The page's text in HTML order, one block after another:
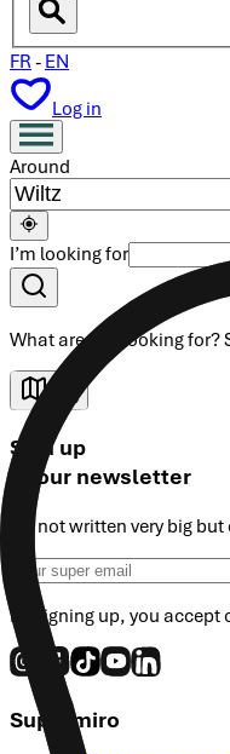
FR - EN
Log in
Around
I’m looking for
What are you looking for?
Map
Sign up
to our newsletter
It's not written very big
By signing up, you accept
Supermiro